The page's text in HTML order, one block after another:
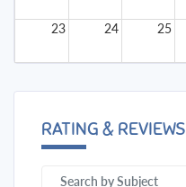
23 24 25
RATING & REVIEWS